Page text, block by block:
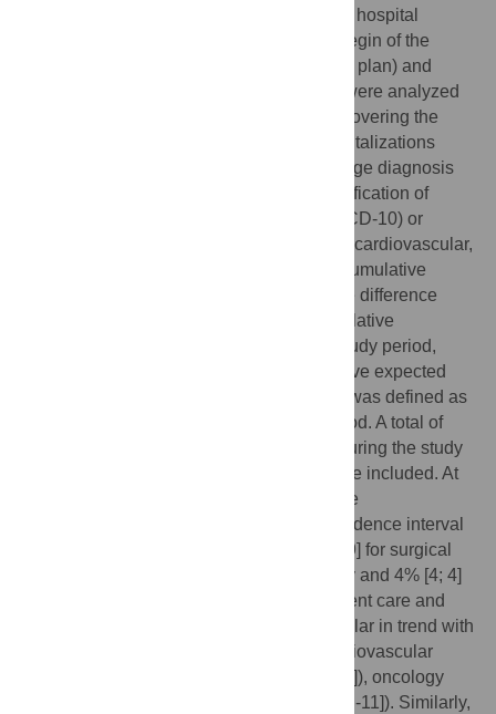
consecutive cases with an in- or outpatient hospital
admission between March 13, 2020 (the begin of the
“protection” stage of the German pandemic plan) and
December 10, 2020 (end of study period) were analyzed
and compared to a corresponding period covering the
same weeks in 2019. Cause-specific hospitalizations
were defined based on the primary discharge diagnosis
according to International Statistical Classification of
Diseases and Related Health Problems (ICD-10) or
German procedure classification codes for cardiovascular,
oncology, psychiatry and surgery cases. Cumulative
hospitalization deficit was computed as the difference
between the expected and observed cumulative
admission number for every week in the study period,
expressed as a percentage of the cumulative expected
number. The expected admission number was defined as
the weekly average during the control period. A total of
1,493,915 hospital admissions (723,364 during the study
and 770,551 during the control period) were included. At
the end of the study period, total cumulative
hospitalization deficit was -10% [95% confidence interval
-10; -10] for cardiovascular and -9% [-10; -9] for surgical
cases, higher than -4% [-4; -3] in psychiatry and 4% [4; 4]
in oncology cases. The utilization of inpatient care and
subsequent hospitalization deficit was similar in trend with
some variation in magnitude between cardiovascular
(-12% [-13; -12]), psychiatry (-18% [-19; -17]), oncology
(-7% [-8; -7]) and surgery cases (-11% [-11; -11]). Similarly,